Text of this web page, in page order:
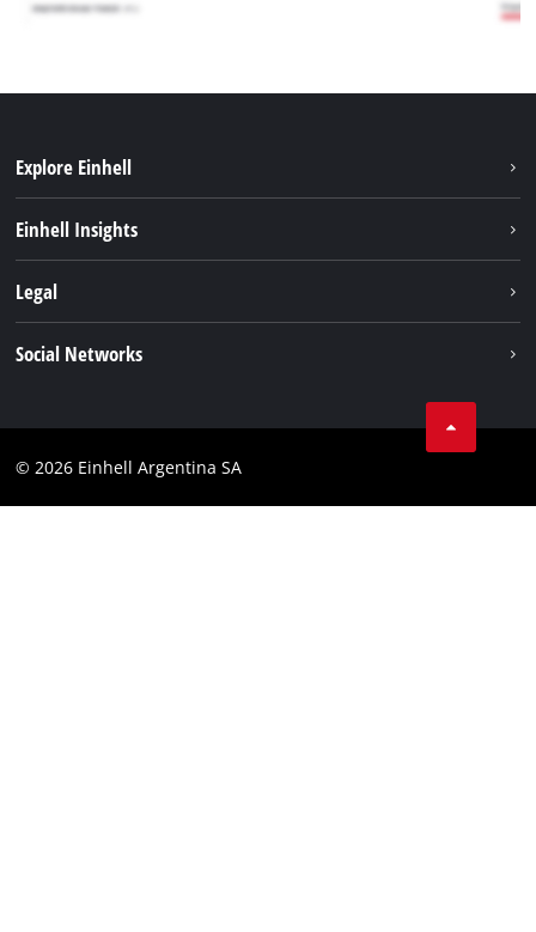
Explore Einhell
Services
Einhell Insights
Einhell worldwide
Legal
Compliance
Social Networks
Instagram
© 2026 Einhell Argentina SA